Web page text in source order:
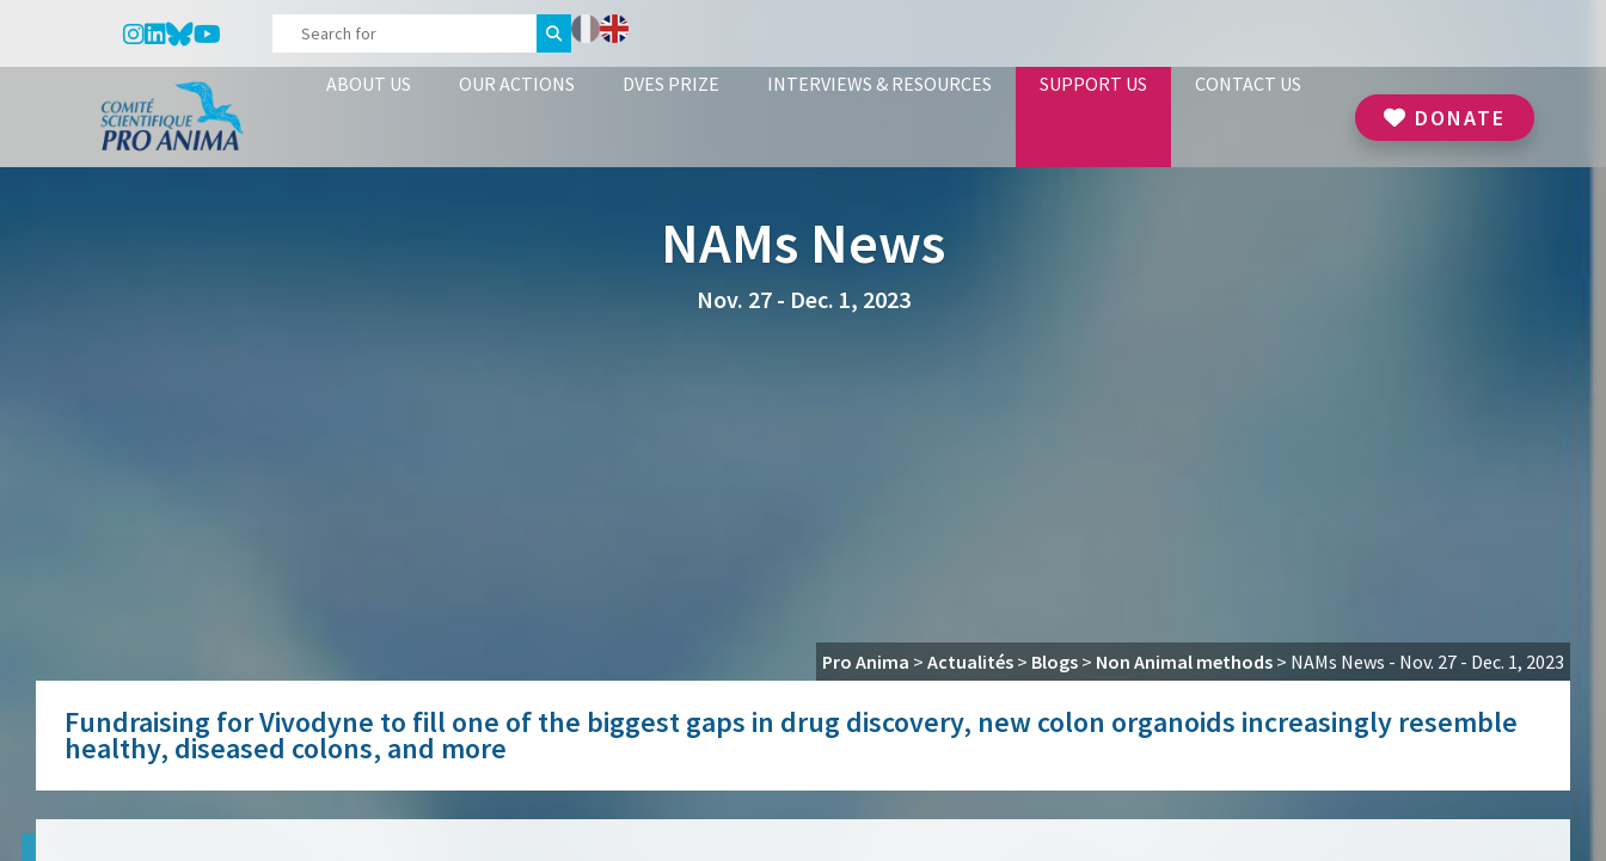
ABOUT US OUR ACTIONS DVES PRIZE INTERVIEWS & RESOURCES SUPPORT US CONTACT US
DONATE
NAMs News
Nov. 27 - Dec. 1, 2023
Pro Anima > Actualités > Blogs > Non Animal methods > NAMs News - Nov. 27 - Dec. 1, 2023
Fundraising for Vivodyne to fill one of the biggest gaps in drug discovery, new colon organoids increasingly resemble
healthy, diseased colons, and more